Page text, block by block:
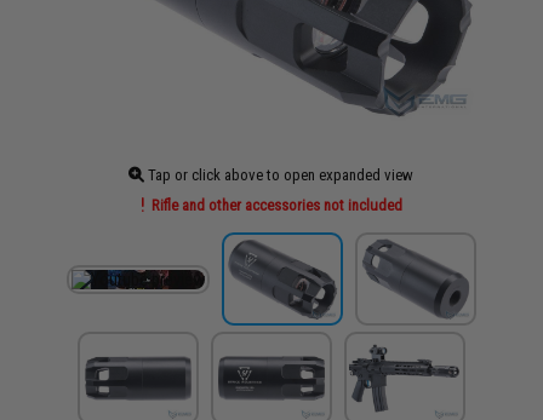
Tap or click above to open expanded view
Rifle and other accessories not included